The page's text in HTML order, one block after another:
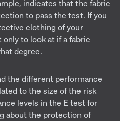
indicates that the fabric
to pass the test. If you
clothing of your
only to look at if a fabric
degree.
the different performance
to the size of the risk
levels in the E test for
about the protection of